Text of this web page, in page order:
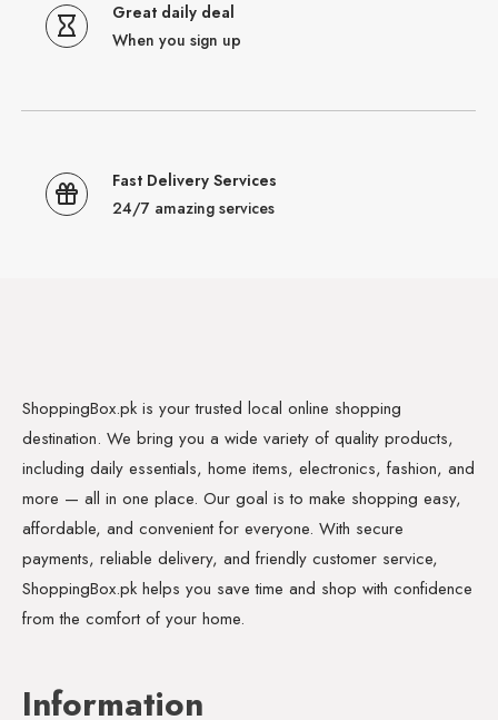
Great daily deal
When you sign up
Fast Delivery Services
24/7 amazing services
ShoppingBox.pk is your trusted local online shopping
destination. We bring you a wide variety of quality products,
including daily essentials, home items, electronics, fashion, and
more — all in one place. Our goal is to make shopping easy,
affordable, and convenient for everyone. With secure
payments, reliable delivery, and friendly customer service,
ShoppingBox.pk helps you save time and shop with confidence
from the comfort of your home.
Information